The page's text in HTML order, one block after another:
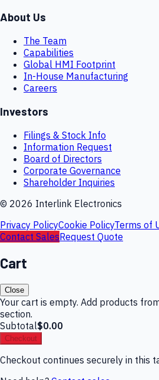
About Us
The Team
Capabilities
Global HMI Footprint
In-House Manufacturing
Careers
Investors
Filings & Stock Info
Information Request
Board of Directors
Corporate Governance
Shareholder Inquiries
© 2026 Interlink Electronics
Privacy PolicyCookie PolicyTerms of
Contact SalesRequest Quote
Cart
Close
Your cart is empty. Add products
section.
Subtotal$0.00
Checkout
Checkout continues securely in this